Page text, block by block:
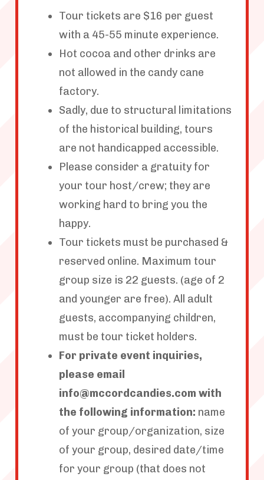
Tour tickets are $16 per guest
with a 45-55 minute experience.
Hot cocoa and other drinks are
not allowed in the candy cane
factory.
Sadly, due to structural limitations
of the historical building, tours
are not handicapped accessible.
Please consider a gratuity for
your tour host/crew; they are
working hard to bring you the
happy.
Tour tickets must be purchased &
reserved online. Maximum tour
group size is 22 guests. (age of 2
and younger are free). All adult
guests, accompanying children,
must be tour ticket holders.
For private event inquiries,
please email
info@mccordcandies.com with
the following information: name
of your group/organization, size
of your group, desired date/time
for your group (that does not